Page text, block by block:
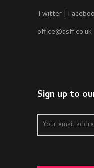
Twitter |
office@asff.co.uk
Sign up to